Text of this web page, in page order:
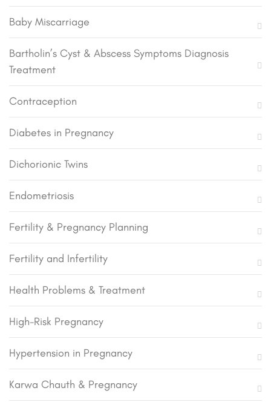
Baby Miscarriage
Bartholin’s Cyst & Abscess Symptoms Diagnosis
Treatment
Contraception
Diabetes in Pregnancy
Dichorionic Twins
Endometriosis
Fertility & Pregnancy Planning
Fertility and Infertility
Health Problems & Treatment
High-Risk Pregnancy
Hypertension in Pregnancy
Karwa Chauth & Pregnancy